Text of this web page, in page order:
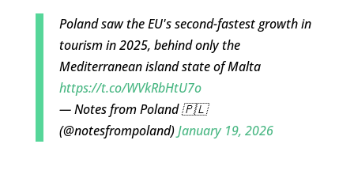
Poland saw the EU's second-fastest growth in
tourism in 2025, behind only the
Mediterranean island state of Malta
https://t.co/WVkRbHtU7o
— Notes from Poland 🇵🇱
(@notesfrompoland)January 19, 2026